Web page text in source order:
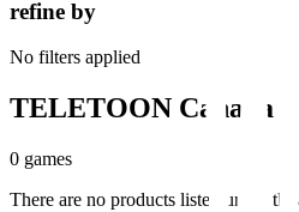
refine by
No filters applied
TELETOON Canada
0 games
There are no products listed under